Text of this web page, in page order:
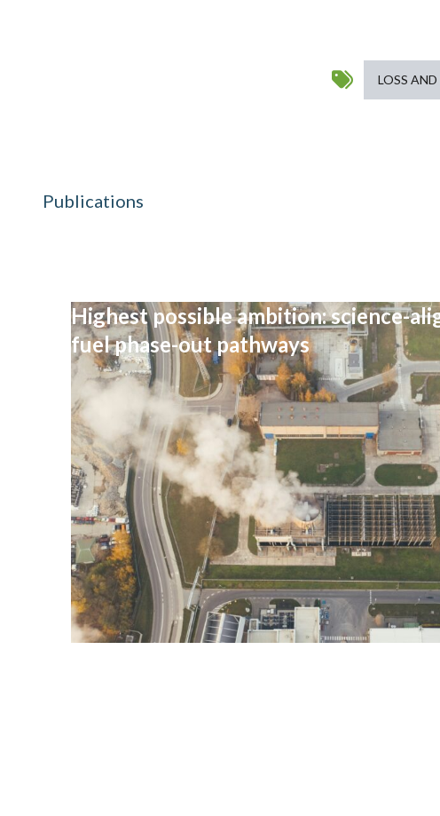
LOSS
Publications
Highest possible ambition: science-
fuel phase-out pathways